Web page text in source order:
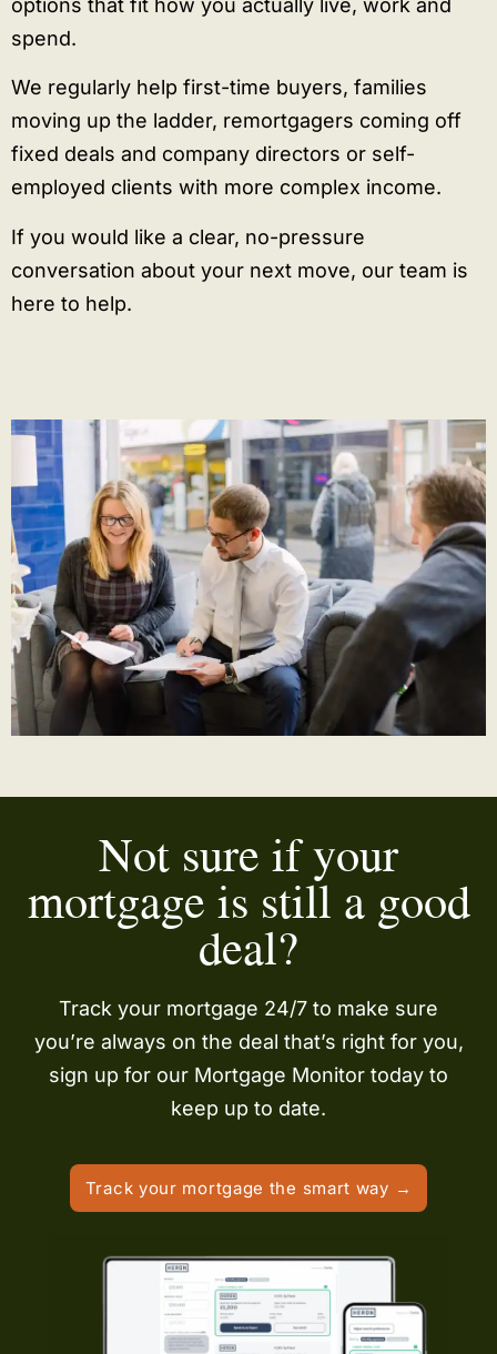
options that fit how you actually live, work and
spend.
We regularly help first-time buyers, families
moving up the ladder, remortgagers coming off
fixed deals and company directors or self-
employed clients with more complex income.
If you would like a clear, no-pressure
conversation about your next move, our team is
here to help.
Not sure if your
mortgage is still a good
deal?
Track your mortgage 24/7 to make sure
you’re always on the deal that’s right for you,
sign up for our Mortgage Monitor today to
keep up to date.
Track your mortgage the smart way →